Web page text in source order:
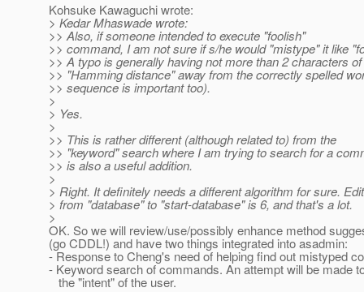
Kohsuke Kawaguchi wrote:
> Kedar Mhaswade wrote:
>> Also, if someone intended to execute "foolish"
>> command, I am not sure if s/he would "mistype" it like
>> A typo is generally having not more than 2 characters of
>> "Hamming distance" away from the correctly spelled
>> sequence is important too).
>
> Yes.
>
>> This is rather different (although related to) from the
>> "keyword" search where I am trying to search for a
>> is also a useful addition.
>
> Right. It definitely needs a different algorithm for sure.
> from "database" to "start-database" is 6, and that's a lot.
>
OK. So we will review/use/possibly enhance method
(go CDDL!) and have two things integrated into asadmin:
- Response to Cheng's need of helping find out mistyped
- Keyword search of commands. An attempt will be made
the "intent" of the user.